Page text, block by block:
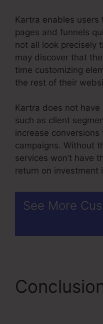
Kartra enables users
pages and funnels
not all look precisely
may discover that
time customizing
the rest of their
Kartra does not
such as client
increase
campaigns. Without
services won’t have
return on investment
See More